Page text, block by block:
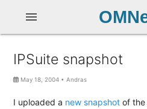
menu
IPSuite snapshot
May 18, 2004 •Andras
I uploaded a new snapshot of the